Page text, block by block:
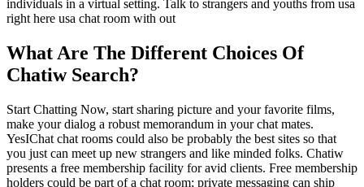
individuals in a virtual setting. Talk to strangers and youths from usa
right here usa chat room with out
What Are The Different Choices Of
Chatiw Search?
Start Chatting Now, start sharing picture and your favorite films,
make your dialog a robust memorandum in your chat mates.
YesIChat chat rooms could also be probably the best sites so that
you just can meet up new strangers and like minded folks. Chatiw
presents a free membership facility for avid clients. Free membership
holders could be part of a chat room; private messaging can ship